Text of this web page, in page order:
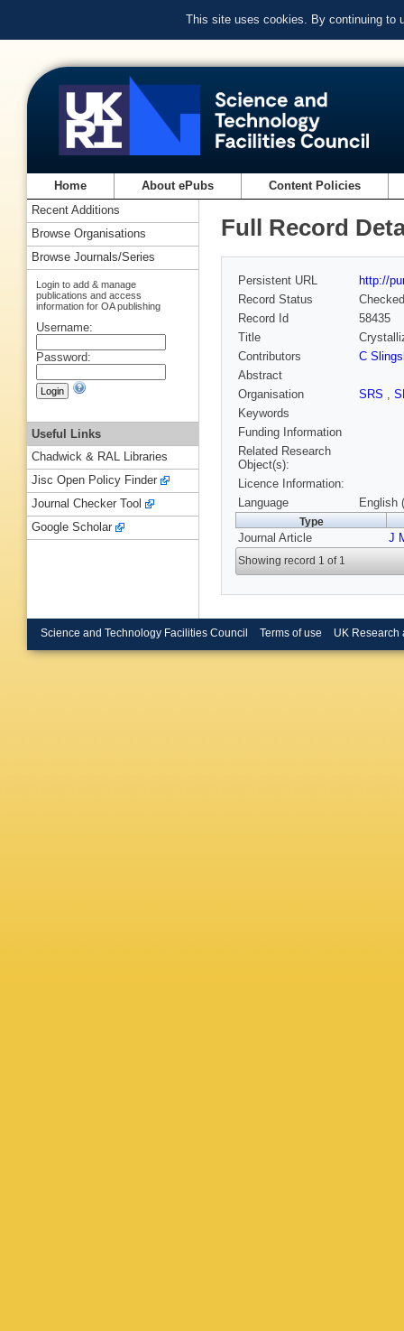
This site uses cookies. By continuing to
Home About ePubs Content Policies
Full Record
Persistent URL
http://
Record Status
Checked
Record Id
58435
Title
Contributors
C
Abstract
Organisation
SRS ,
Keywords
Funding Information
Related Research
Object(s):
Licence Information:
Language
English
Type
Journal Article J
Showing record 1 of 1
Recent Additions
Browse Organisations
Browse Journals/Series
Login to add & manage
publications and access
information for OA publishing
Username:
Password:
Useful Links
Chadwick & RAL Libraries
Jisc Open Policy Finder
Journal Checker Tool
Google Scholar
Science and Technology Facilities Council Terms of use UK Research